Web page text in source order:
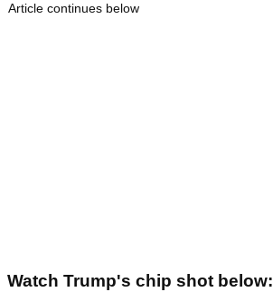
Article continues below
Watch Trump's chip shot below: